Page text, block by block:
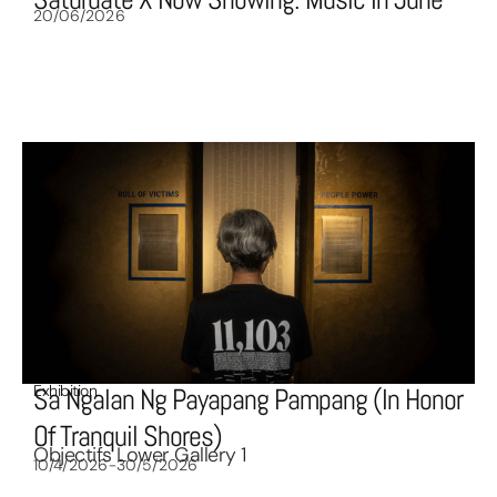
20/06/2026
Exhibition
Sa Ngalan Ng Payapang Pampang (In Honor
Of Tranquil Shores)
Objectifs Lower Gallery 1
10/4/2026-30/5/2026